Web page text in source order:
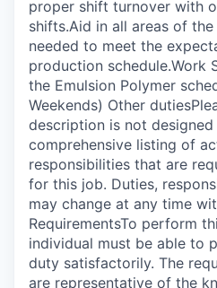
proper shift turnover with
shifts.Aid in all areas of
needed to meet the
production schedule.Work
the Emulsion Polymer
Weekends) Other
description is not
comprehensive listing of
responsibilities that are
for this job. Duties,
may change at any time
RequirementsTo perform
individual must be able to
duty satisfactorily. The
are representative of the